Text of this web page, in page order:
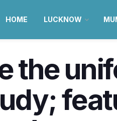
HOME LUCKNOW
the